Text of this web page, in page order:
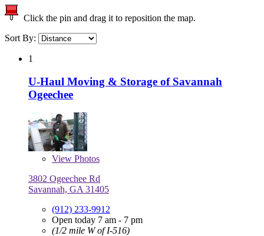
Click the pin and drag it to reposition the map.
Sort By:
1
U-Haul Moving & Storage of Savannah
Ogeechee
View Photos
3802 Ogeechee Rd
Savannah, GA 31405
(912) 233-9912
Open today 7 am - 7 pm
(1/2 mile W of I-516)